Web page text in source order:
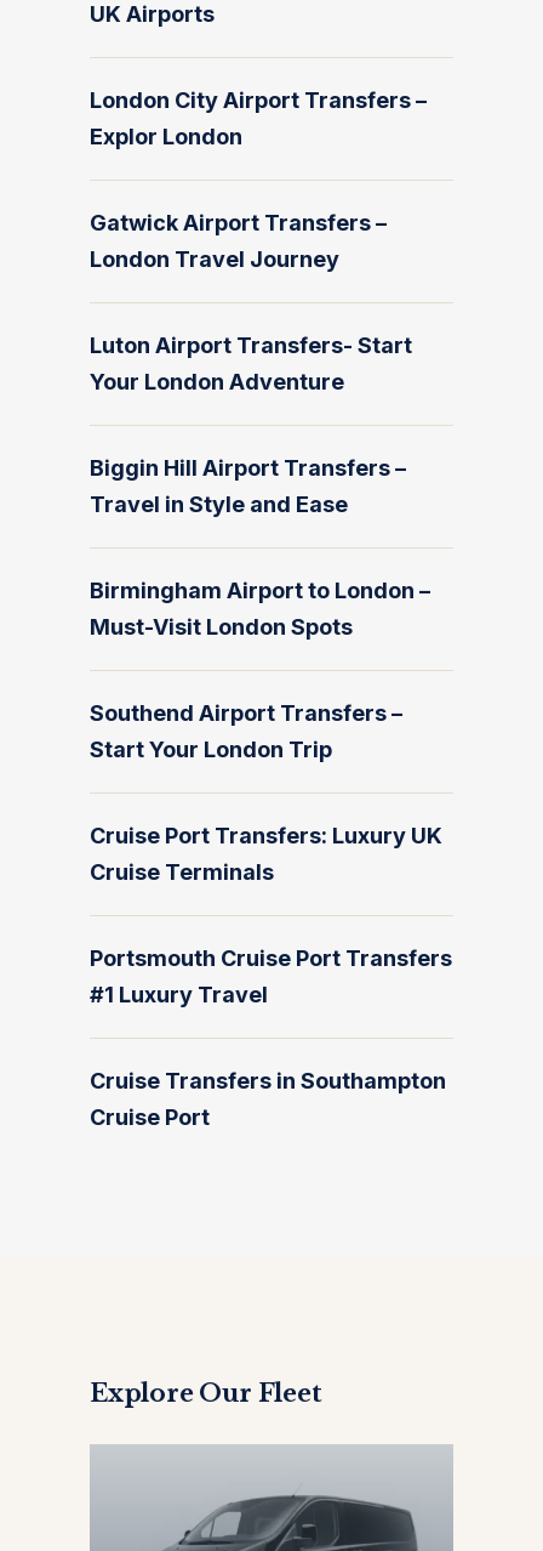
UK Airports
London City Airport Transfers –
Explor London
Gatwick Airport Transfers –
London Travel Journey
Luton Airport Transfers- Start
Your London Adventure
Biggin Hill Airport Transfers –
Travel in Style and Ease
Birmingham Airport to London –
Must-Visit London Spots
Southend Airport Transfers –
Start Your London Trip
Cruise Port Transfers: Luxury UK
Cruise Terminals
Portsmouth Cruise Port Transfers
#1 Luxury Travel
Cruise Transfers in Southampton
Cruise Port
Explore Our Fleet